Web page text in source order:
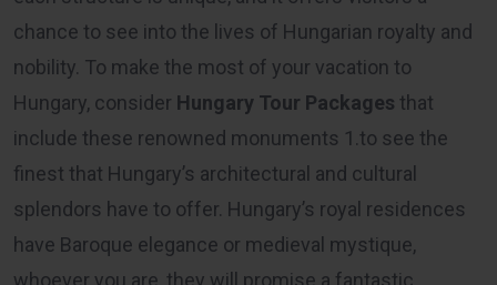
chance to see into the lives of Hungarian royalty and
nobility. To make the most of your vacation to
Hungary, consider Hungary Tour Packages that
include these renowned monuments 1.to see the
finest that Hungary’s architectural and cultural
splendors have to offer. Hungary’s royal residences
have Baroque elegance or medieval mystique,
whoever you are, they will promise a fantastic